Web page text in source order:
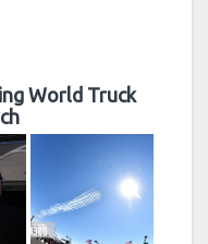
World Truck